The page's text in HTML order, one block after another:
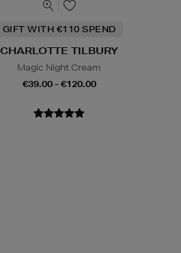
GIFT WITH €110 SPEND
CHARLOTTE TILBURY
Magic Night Cream
€39.00 - €120.00